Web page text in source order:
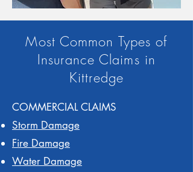
Most Common Types of
Insurance Claims in
Kittredge
COMMERCIAL CLAIMS
Storm Damage
Fire Damage
Water Damage